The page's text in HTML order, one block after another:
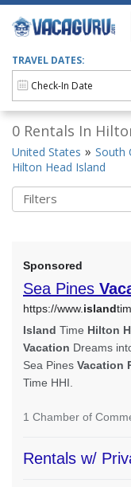
TRAVEL DATES:
0 Rentals In
United States South
Hilton Head Island
Filters